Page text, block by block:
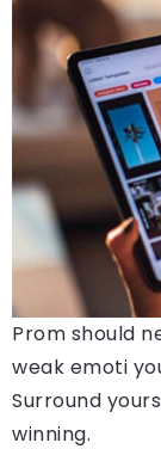
Prom should
weak emoti
Surround
winning.